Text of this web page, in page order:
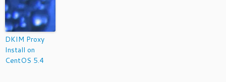
DKIM Proxy
Install on
CentOS 5.4